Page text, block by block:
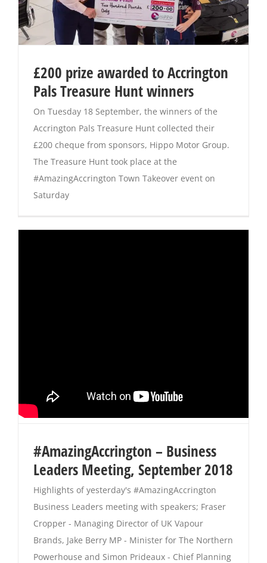
£200 prize awarded to Accrington
Pals Treasure Hunt winners
On Tuesday 18 September, the winners of the
Accrington Pals Treasure Hunt collected their
£200 cheque from sponsors, Hippo Motor Group.
The Treasure Hunt took place at the
#AmazingAccrington Town Takeover event on
Saturday
#AmazingAccrington – Business
Leaders Meeting, September 2018
Highlights of yesterday's #AmazingAccrington
Business Leaders meeting with speakers; Fraser
Cropper - Managing Director of UK Vapour
Brands, Jake Berry MP - Minister for The Northern
Powerhouse and Simon Prideaux - Chief Planning